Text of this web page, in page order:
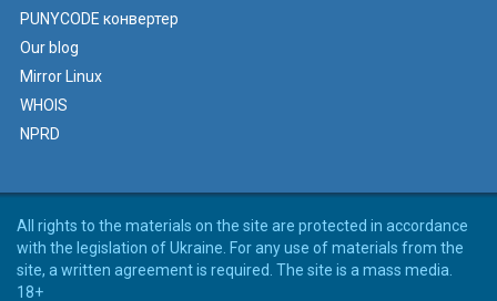
PUNYCODE конвертер
Our blog
Mirror Linux
WHOIS
NPRD
All rights to the materials on the site are protected in accordance
with the legislation of Ukraine. For any use of materials from the
site, a written agreement is required. The site is a mass media.
18+